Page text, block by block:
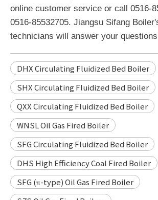
online customer service or call 0516-
0516-85532705. Jiangsu Sifang
technicians will answer your
DHX Circulating Fluidized Bed Boiler
SHX Circulating Fluidized Bed Boiler
QXX Circulating Fluidized Bed Boiler
WNSL Oil Gas Fired Boiler
SFG Circulating Fluidized Bed Boiler
DHS High Efficiency Coal Fired Boiler
SFG (π-type) Oil Gas Fired Boiler